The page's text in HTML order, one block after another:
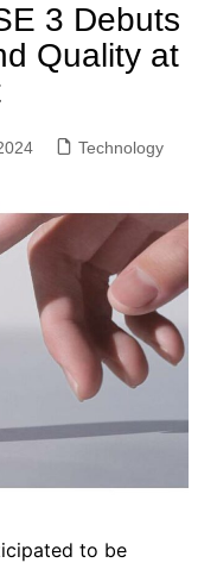
3 Debuts
Quality at
Technology
to be